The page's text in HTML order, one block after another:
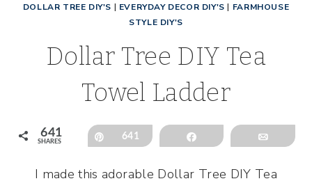
DOLLAR TREE DIY'S | EVERYDAY DECOR DIY'S | FARMHOUSE
STYLE DIY'S
Dollar Tree DIY Tea
Towel Ladder
641
SHARES
Pin641 Share Email
I made this adorable Dollar Tree DIY Tea